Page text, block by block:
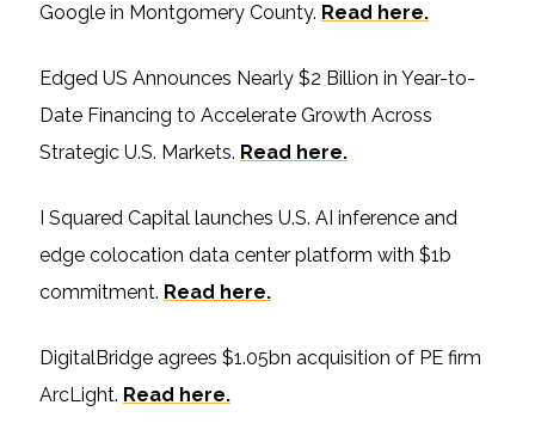
Google in Montgomery County. Read here.
Edged US Announces Nearly $2 Billion in Year-to-
Date Financing to Accelerate Growth Across
Strategic U.S. Markets. Read here.
I Squared Capital launches U.S. AI inference and
edge colocation data center platform with $1b
commitment. Read here.
DigitalBridge agrees $1.05bn acquisition of PE firm
ArcLight. Read here.